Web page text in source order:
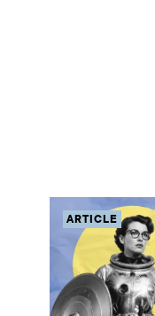
ARTICLE